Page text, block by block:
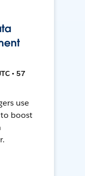
• 57
use
boost